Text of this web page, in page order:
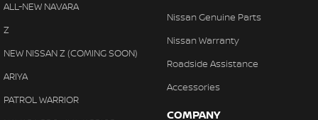
Cup Holders - 1st Row Heated/Cooled
Cup Holders - 2nd Row
Daytime Running Lamps - LED
Digital Instrument Display - Partial
Disc Brakes Front Ventilated
ALL-NEW NAVARA
Z
NEW NISSAN Z (COMING SOON)
ARIYA
PATROL WARRIOR
Nissan Genuine Parts
Nissan Warranty
Roadside Assistance
Accessories
COMPANY